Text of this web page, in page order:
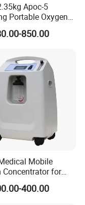
Apoc-5
Portable Oxygen
850.00
Mobile
Concentrator for
Home/Clinic
400.00